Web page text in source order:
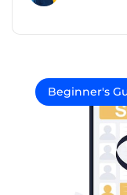
Beginner's